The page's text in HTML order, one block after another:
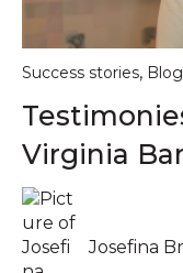
Success stories, Blog
Virginia
Josefina